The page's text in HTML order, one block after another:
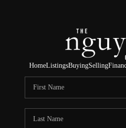
HomeListingsBuyingSelling